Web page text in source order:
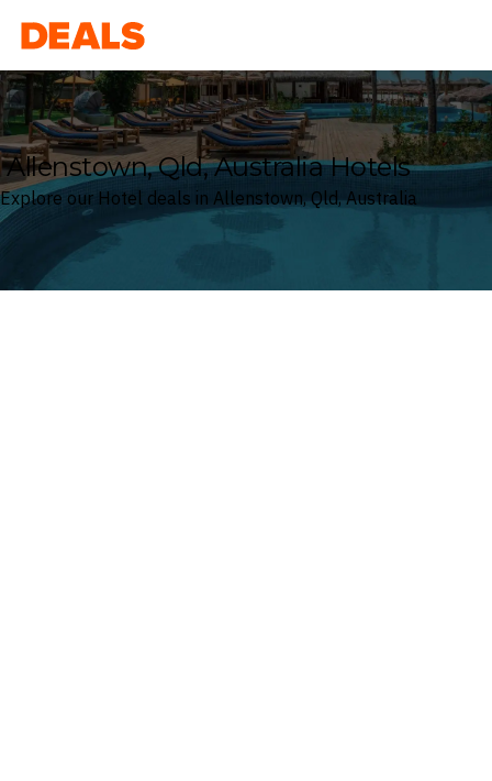
Deals
Allenstown, Qld, Australia Hotels
Explore our Hotel deals in Allenstown, Qld, Australia